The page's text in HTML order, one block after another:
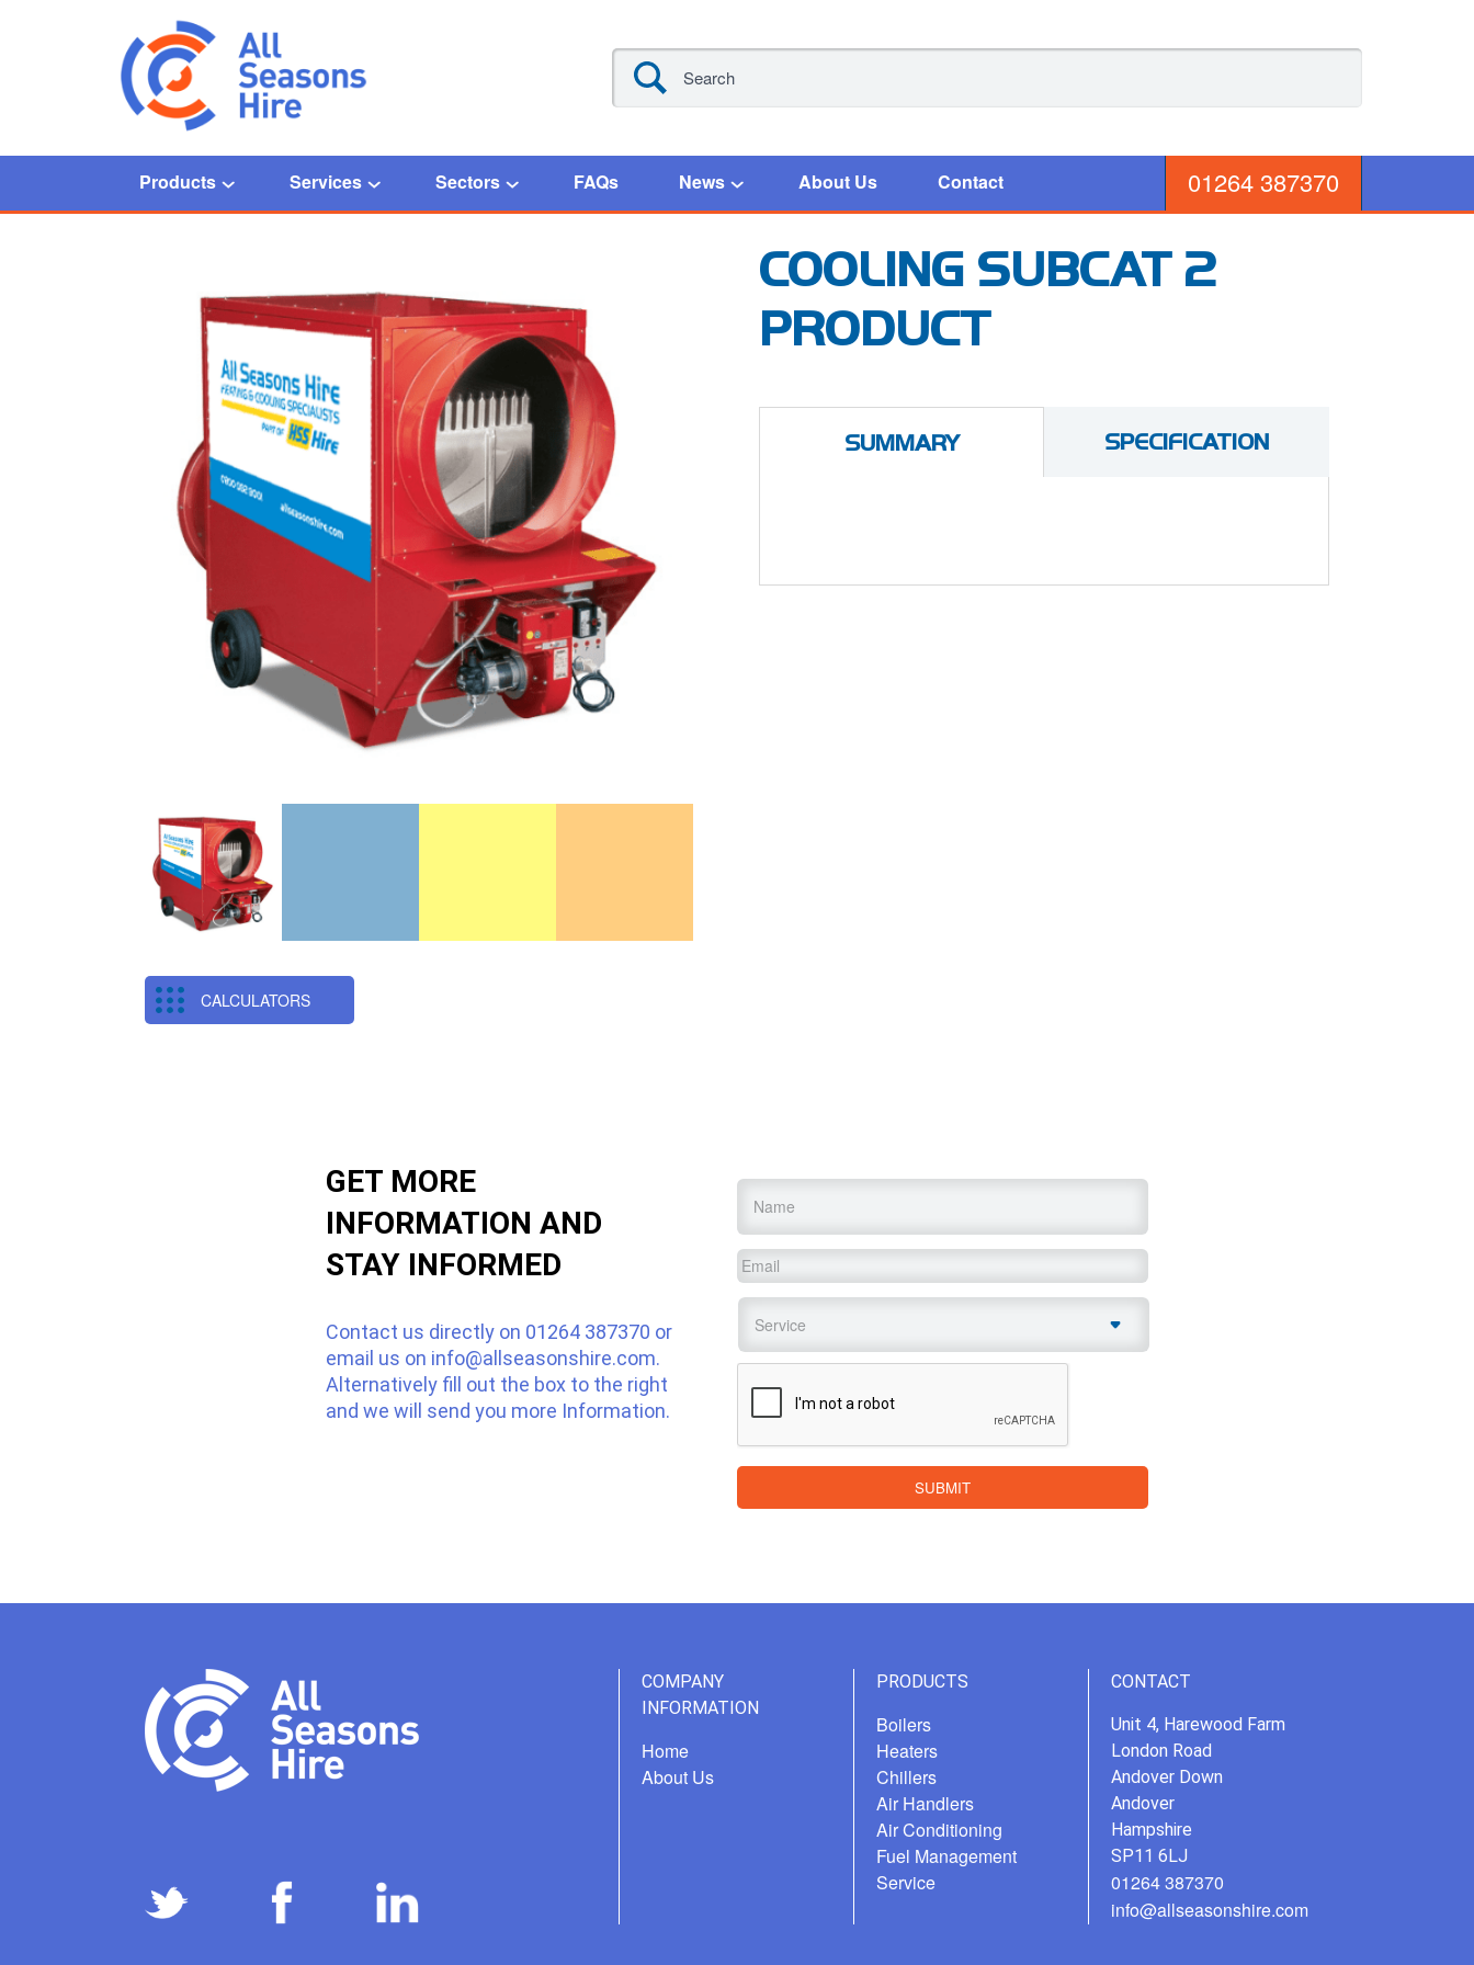
Products Services Sectors FAQs News About Us Contact 01264 387370
CALCULATORS
COOLING SUBCAT 2
PRODUCT
SUMMARY SPECIFICATION
GET MORE
INFORMATION AND
STAY INFORMED
Contact us directly on 01264 387370 or
email us on info@allseasonshire.com.
Alternatively fill out the box to the right
and we will send you more Information.
Name
Email
Service
CAPTCHA
SUBMIT
COMPANY
INFORMATION
Home
About Us
PRODUCTS
Boilers
Heaters
Chillers
Air Handlers
Air Conditioning
Fuel Management
Service
CONTACT
Unit 4, Harewood Farm
London Road
Andover Down
Andover
Hampshire
SP11 6LJ
01264 387370
info@allseasonshire.com